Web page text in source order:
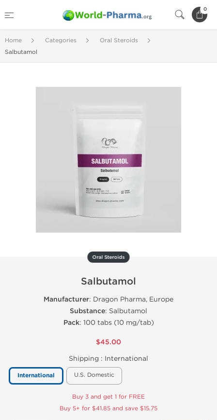
0
Home Categories
Oral Steroids
Salbutamol
Oral Steroids
Salbutamol
Manufacturer: Dragon Pharma, Europe
Substance: Salbutamol
Pack: 100 tabs (10 mg/tab)
$45.00
Shipping : International
International U.S. Domestic
Buy 3 and get 1 for FREE
Buy 5+ for $41.85 and save $15.75